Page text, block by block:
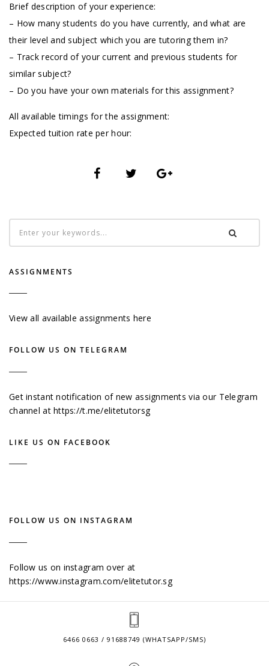
Brief description of your experience:
– How many students do you have currently, and what are
their level and subject which you are tutoring them in?
– Track record of your current and previous students for
similar subject?
– Do you have your own materials for this assignment?
All available timings for the assignment:
Expected tuition rate per hour:
ASSIGNMENTS
View all available assignments here
FOLLOW US ON TELEGRAM
Get instant notification of new assignments via our Telegram
channel athttps://t.me/elitetutorsg
LIKE US ON FACEBOOK
FOLLOW US ON INSTAGRAM
Follow us on instagram over at
https://www.instagram.com/elitetutor.sg
6466 0663 / 91688749 (WHATSAPP/SMS)